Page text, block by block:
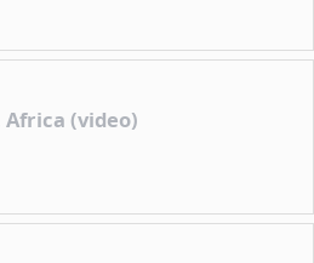
(video)